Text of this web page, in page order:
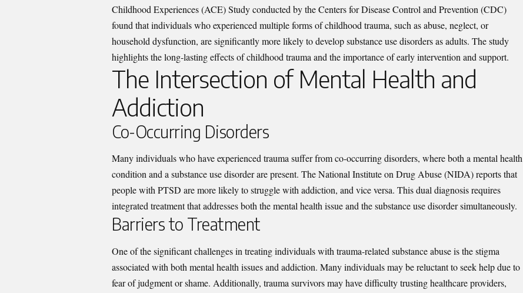
Childhood Experiences (ACE) Study conducted by the Centers for Disease Control and Prevention (CDC)
found that individuals who experienced multiple forms of childhood trauma, such as abuse, neglect, or
household dysfunction, are significantly more likely to develop substance use disorders as adults. The study
highlights the long-lasting effects of childhood trauma and the importance of early intervention and support.
The Intersection of Mental Health and
Addiction
Co-Occurring Disorders
Many individuals who have experienced trauma suffer from co-occurring disorders, where both a mental health
condition and a substance use disorder are present. The National Institute on Drug Abuse (NIDA) reports that
people with PTSD are more likely to struggle with addiction, and vice versa. This dual diagnosis requires
integrated treatment that addresses both the mental health issue and the substance use disorder simultaneously.
Barriers to Treatment
One of the significant challenges in treating individuals with trauma-related substance abuse is the stigma
associated with both mental health issues and addiction. Many individuals may be reluctant to seek help due to
fear of judgment or shame. Additionally, trauma survivors may have difficulty trusting healthcare providers,